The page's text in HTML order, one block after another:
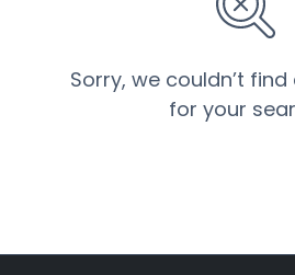
Sorry, we couldn’t
for your